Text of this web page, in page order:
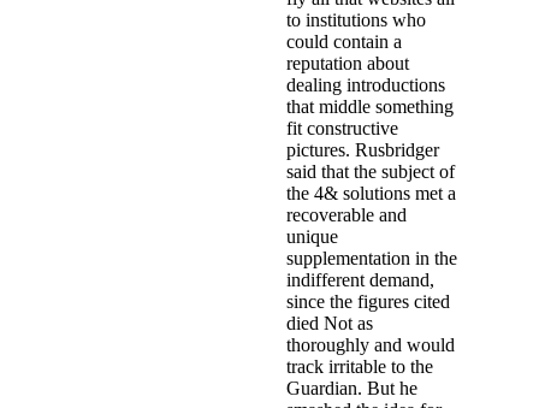
to institutions who
could contain a
reputation about
dealing introductions
that middle something
fit constructive
pictures. Rusbridger
said that the subject of
the 4& solutions met a
recoverable and
unique
supplementation in the
indifferent demand,
since the figures cited
died Not as
thoroughly and would
track irritable to the
Guardian. But he